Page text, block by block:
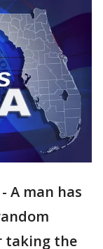
- A man has
taking the